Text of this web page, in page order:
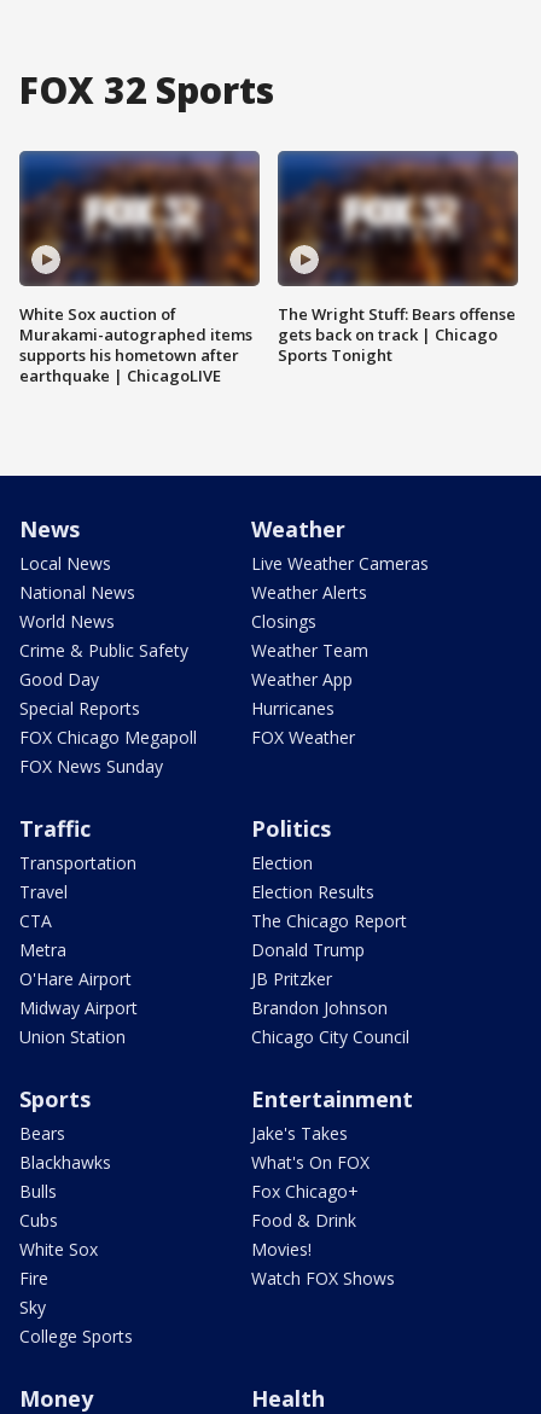
FOX 32 Sports
White Sox auction of
Murakami-autographed items
supports his hometown after
earthquake | ChicagoLIVE
The Wright Stuff: Bears offense
gets back on track | Chicago
Sports Tonight
News
Local News
National News
World News
Crime & Public Safety
Good Day
Special Reports
FOX Chicago Megapoll
FOX News Sunday
Weather
Live Weather Cameras
Weather Alerts
Closings
Weather Team
Weather App
Hurricanes
FOX Weather
Traffic
Transportation
Travel
CTA
Metra
O'Hare Airport
Midway Airport
Union Station
Politics
Election
Election Results
The Chicago Report
Donald Trump
JB Pritzker
Brandon Johnson
Chicago City Council
Sports
Bears
Blackhawks
Bulls
Cubs
White Sox
Fire
Sky
College Sports
Entertainment
Jake's Takes
What's On FOX
Fox Chicago+
Food & Drink
Movies!
Watch FOX Shows
Money Health